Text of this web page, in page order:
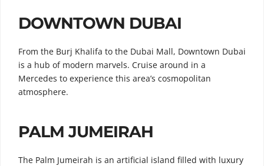
DOWNTOWN DUBAI
From the Burj Khalifa to the Dubai Mall, Downtown Dubai
is a hub of modern marvels. Cruise around in a
Mercedes to experience this area’s cosmopolitan
atmosphere.
PALM JUMEIRAH
The Palm Jumeirah is an artificial island filled with luxury